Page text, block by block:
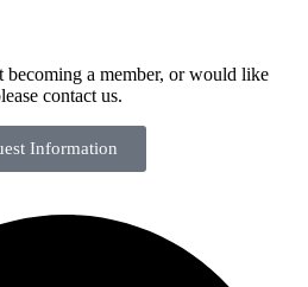
becoming a member, or would like
contact us.
Information